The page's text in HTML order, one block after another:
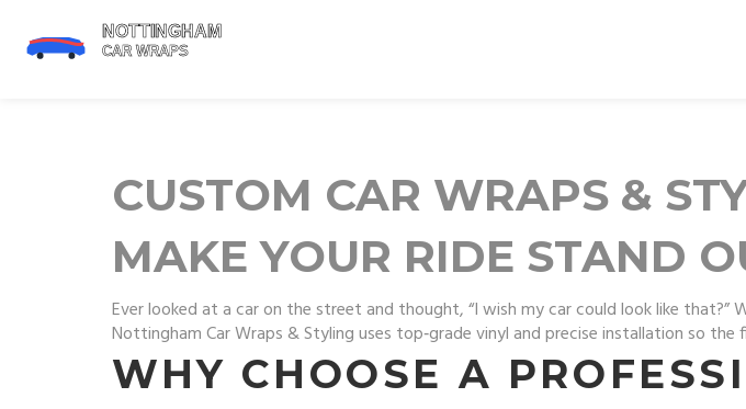
CUSTOM CAR WRAPS &
MAKE YOUR RIDE STAND
Ever looked at a car on the street and thought, “I wish my car could look like
Nottingham Car Wraps & Styling uses top‑grade vinyl and precise installation so the
WHY CHOOSE A